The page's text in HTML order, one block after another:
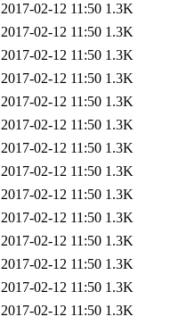
2017-02-12 11:50 1.3K
2017-02-12 11:50 1.3K
2017-02-12 11:50 1.3K
2017-02-12 11:50 1.3K
2017-02-12 11:50 1.3K
2017-02-12 11:50 1.3K
2017-02-12 11:50 1.3K
2017-02-12 11:50 1.3K
2017-02-12 11:50 1.3K
2017-02-12 11:50 1.3K
2017-02-12 11:50 1.3K
2017-02-12 11:50 1.3K
2017-02-12 11:50 1.3K
2017-02-12 11:50 1.3K